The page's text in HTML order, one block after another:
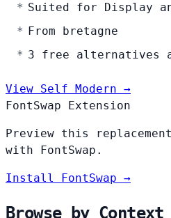
Suited for Display
From bretagne
3 free alternatives
View Self Modern →
FontSwap Extension
Preview this
with FontSwap.
Install FontSwap →
Browse by Context